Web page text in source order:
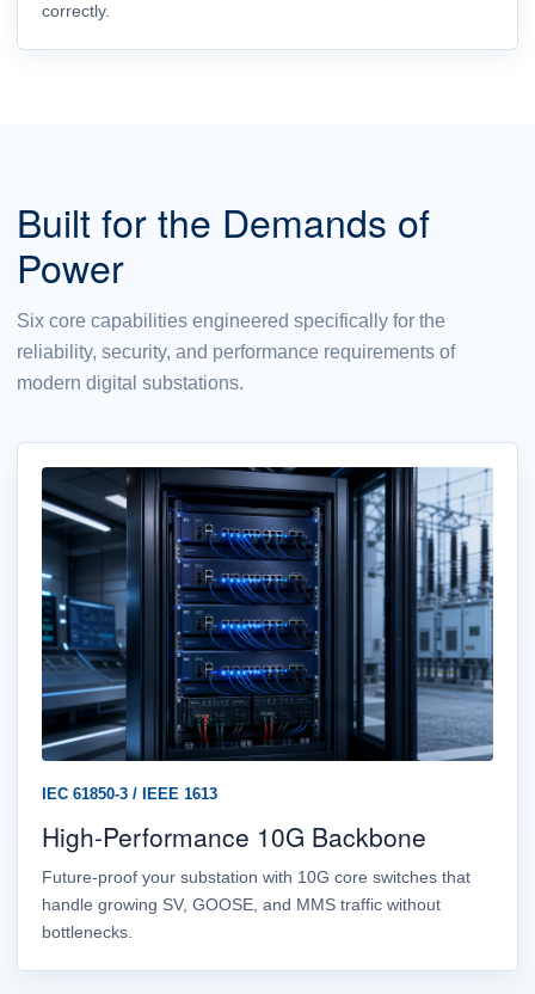
correctly.
Built for the Demands of
Power
Six core capabilities engineered specifically for the
reliability, security, and performance requirements of
modern digital substations.
IEC 61850-3 / IEEE 1613
High-Performance 10G Backbone
Future-proof your substation with 10G core switches that
handle growing SV, GOOSE, and MMS traffic without
bottlenecks.